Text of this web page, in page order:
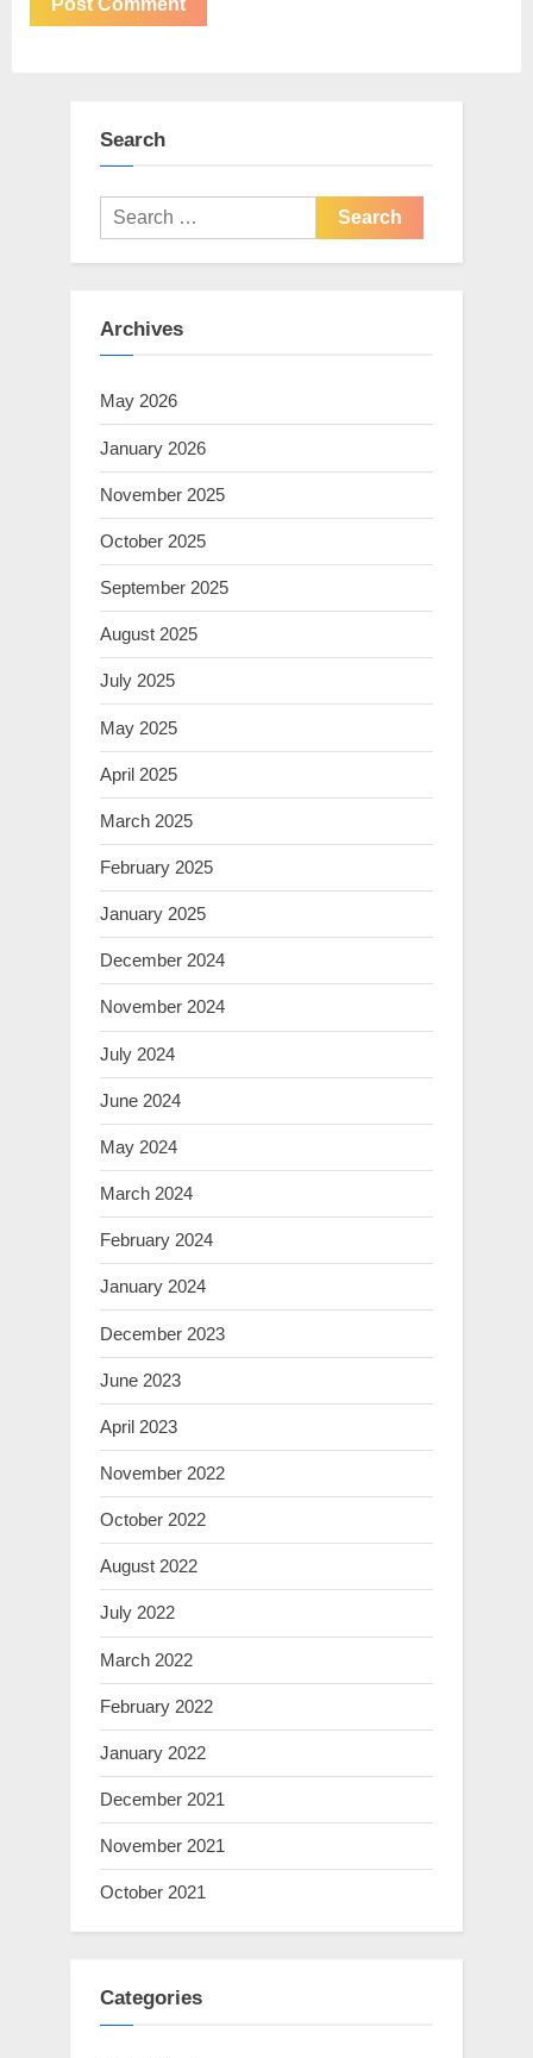
Search
Search
for:
Archives
May 2026
January 2026
November 2025
October 2025
September 2025
August 2025
July 2025
May 2025
April 2025
March 2025
February 2025
January 2025
December 2024
November 2024
July 2024
June 2024
May 2024
March 2024
February 2024
January 2024
December 2023
June 2023
April 2023
November 2022
October 2022
August 2022
July 2022
March 2022
February 2022
January 2022
December 2021
November 2021
October 2021
Categories